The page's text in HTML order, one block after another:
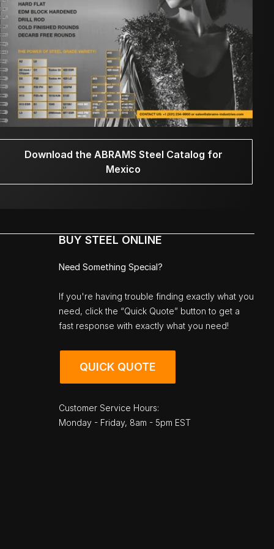
Download the ABRAMS Steel Catalog for
Mexico
BUY STEEL ONLINE
Need Something Special?
If you're having trouble finding exactly what you
need, click the “Quick Quote” button to get a
fast response with exactly what you need!
QUICK QUOTE
Customer Service Hours:
Monday - Friday, 8am - 5pm EST